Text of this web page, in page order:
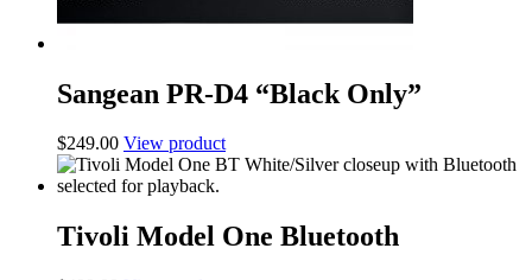
Sangean PR-D4 “Black Only”
$249.00 View product
Tivoli Model One Bluetooth